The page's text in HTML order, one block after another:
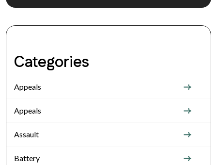
Categories
Appeals
Appeals
Assault
Battery